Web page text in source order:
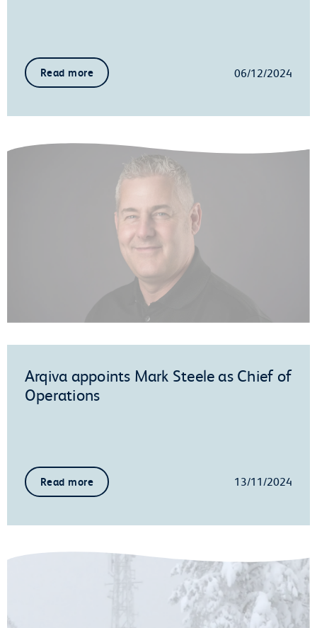
Read more 06/12/2024
Arqiva appoints Mark Steele as Chief of
Operations
Read more 13/11/2024